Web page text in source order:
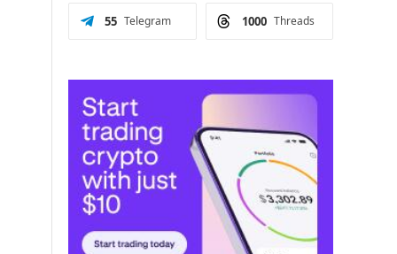
Telegram
55 Threads
1000